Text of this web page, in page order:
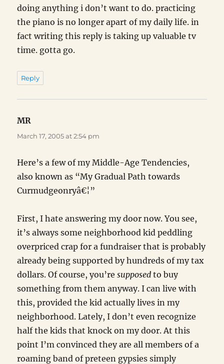
doing anything i don’t want to do. practicing
the piano is no longer apart of my daily life. in
fact writing this reply is taking up valuable tv
time. gotta go.
Reply
MR
March 17, 2005 at 2:54 pm
Here’s a few of my Middle-Age Tendencies,
also known as “My Gradual Path towards
Curmudgeonryâ€¦”
First, I hate answering my door now. You see,
it’s always some neighborhood kid peddling
overpriced crap for a fundraiser that is probably
already being supported by hundreds of my tax
dollars. Of course, you’resupposed to buy
something from them anyway. I can live with
this, provided the kid actually lives in my
neighborhood. Lately, I don’t even recognize
half the kids that knock on my door. At this
point I’m convinced they are all members of a
roaming band of preteen gypsies simply